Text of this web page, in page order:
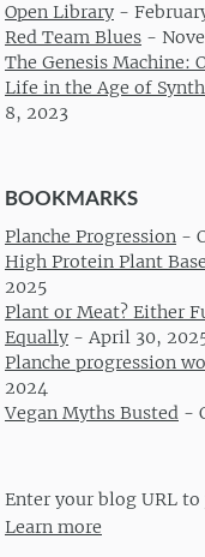
Open Library -
Red Team Blues -
The Genesis Machine:
Life in the Age of
8, 2023
BOOKMARKS
Planche Progression -
High Protein Plant
2025
Plant or Meat? Either
Equally - April 30,
Planche progression
2024
Vegan Myths Busted -
Enter your blog URL
Learn more